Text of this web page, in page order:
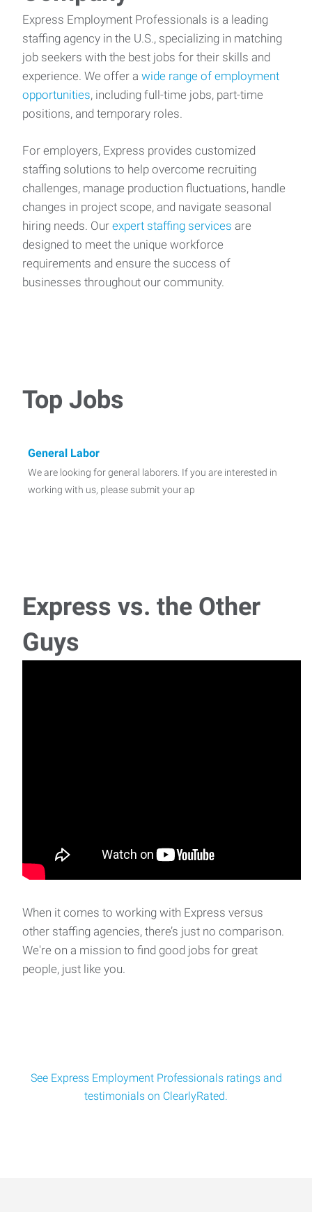
Express Employment Professionals is a leading
staffing agency in the U.S., specializing in matching
job seekers with the best jobs for their skills and
experience. We offer a wide range of employment
opportunities, including full-time jobs, part-time
positions, and temporary roles.
For employers, Express provides customized
staffing solutions to help overcome recruiting
challenges, manage production fluctuations, handle
changes in project scope, and navigate seasonal
hiring needs. Our expert staffing services are
designed to meet the unique workforce
requirements and ensure the success of
businesses throughout our community.
Top Jobs
General Labor
We are looking for general laborers. If you are interested in
working with us, please submit your ap
Express vs. the Other
Guys
When it comes to working with Express versus
other staffing agencies, there’s just no comparison.
We're on a mission to find good jobs for great
people, just like you.
See Express Employment Professionals ratings and
testimonials on ClearlyRated.